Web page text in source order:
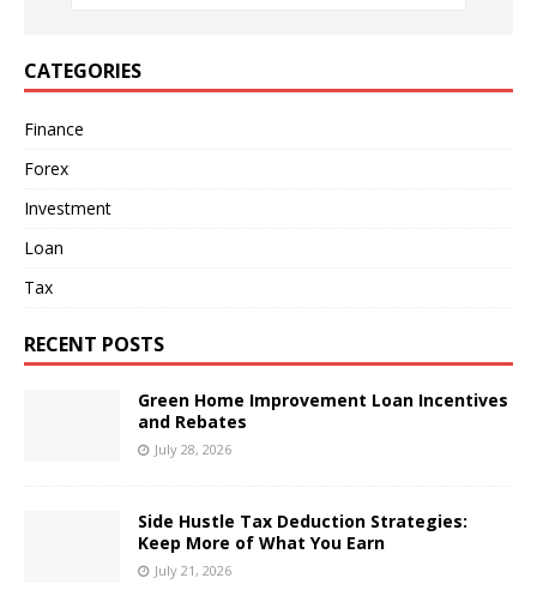
CATEGORIES
Finance
Forex
Investment
Loan
Tax
RECENT POSTS
Green Home Improvement Loan Incentives
and Rebates
July 28, 2026
Side Hustle Tax Deduction Strategies:
Keep More of What You Earn
July 21, 2026